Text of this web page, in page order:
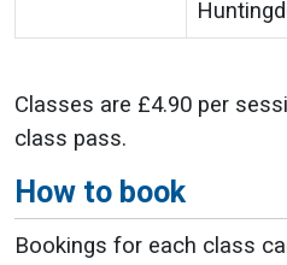
Classes are £4.90 per
class pass.
How to book
Bookings for each class